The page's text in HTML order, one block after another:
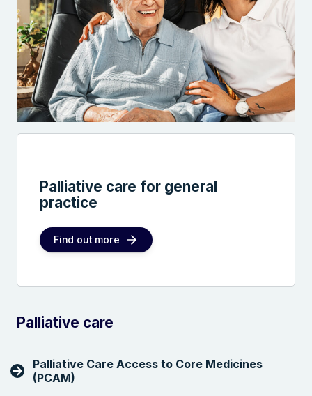
Palliative care for general
practice
Find out more
Palliative care
Palliative Care Access to Core Medicines
(PCAM)